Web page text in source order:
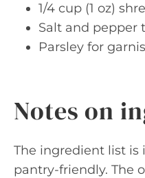
1/4 cup (1 oz)
Salt and pepper
Parsley for
Notes on
The ingredient list
pantry-friendly. The